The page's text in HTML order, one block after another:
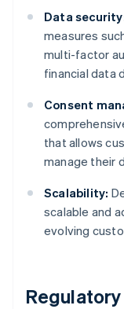
Data
measures
multi-factor
financial data
Consent
that allows
manage their
Scalability:
scalable and
evolving